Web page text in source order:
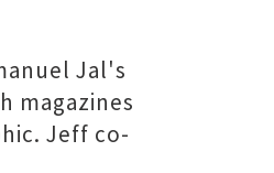
Jal's
magazines
Jeff co-